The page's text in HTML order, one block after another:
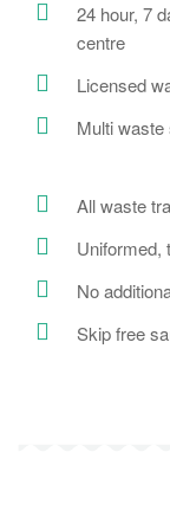
24 hour, 7
centre
Licensed
Multi
All waste
Uniformed,
No
Skip free